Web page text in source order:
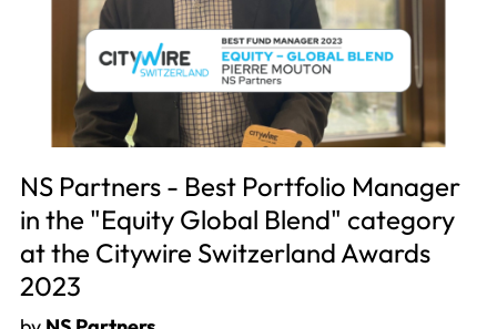
NS Partners - Best Portfolio Manager
in the "Equity Global Blend" category
at the Citywire Switzerland Awards
2023